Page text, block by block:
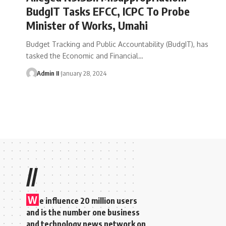
BudgIT Tasks EFCC, ICPC To Probe
Minister of Works, Umahi
Budget Tracking and Public Accountability (BudgIT), has
tasked the Economic and Financial…
Admin II January 28, 2024
//
W e influence 20 million users
and is the number one business
and technology news network on